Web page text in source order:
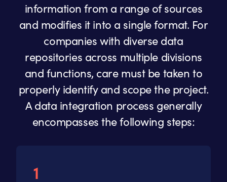
information from a range of sources
and modifies it into a single format. For
companies with diverse data
repositories across multiple divisions
and functions, care must be taken to
properly identify and scope the project.
A data integration process generally
encompasses the following steps: